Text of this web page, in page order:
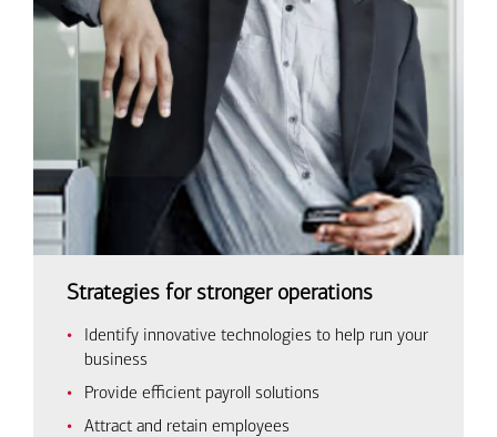
Strategies for stronger operations
Identify innovative technologies to help run your
business
Provide efficient payroll solutions
Attract and retain employees